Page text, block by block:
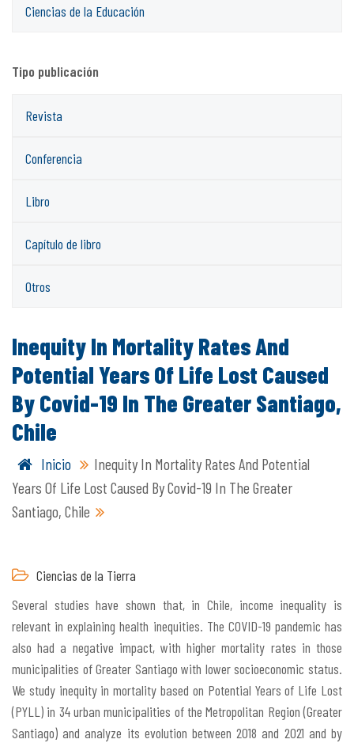
Ciencias de la Educación
Tipo publicación
Revista
Conferencia
Libro
Capítulo de libro
Otros
Inequity In Mortality Rates And
Potential Years Of Life Lost Caused
By Covid-19 In The Greater Santiago,
Chile
Inicio
Inequity In Mortality Rates And Potential
Years Of Life Lost Caused By Covid-19 In The Greater
Santiago, Chile
Ciencias de la Tierra
Several studies have shown that, in Chile, income inequality is
relevant in explaining health inequities. The COVID-19 pandemic has
also had a negative impact, with higher mortality rates in those
municipalities of Greater Santiago with lower socioeconomic status.
We study inequity in mortality based on Potential Years of Life Lost
(PYLL) in 34 urban municipalities of the Metropolitan Region (Greater
Santiago) and analyze its evolution between 2018 and 2021 and by